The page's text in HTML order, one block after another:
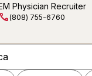
Physician Recruiter
call(808) 755-6760